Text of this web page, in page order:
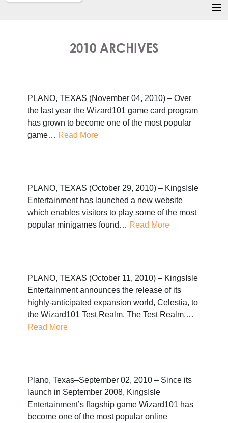
2010 ARCHIVES
PLANO, TEXAS (November 04, 2010) – Over
the last year the Wizard101 game card program
has grown to become one of the most popular
game… Read More
PLANO, TEXAS (October 29, 2010) – KingsIsle
Entertainment has launched a new website
which enables visitors to play some of the most
popular minigames found… Read More
PLANO, TEXAS (October 11, 2010) – KingsIsle
Entertainment announces the release of its
highly-anticipated expansion world, Celestia, to
the Wizard101 Test Realm. The Test Realm,…
Read More
Plano, Texas–September 02, 2010 – Since its
launch in September 2008, KingsIsle
Entertainment’s flagship game Wizard101 has
become one of the most popular online